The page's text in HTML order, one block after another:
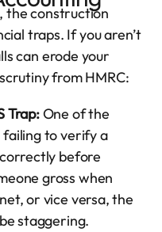
the construction
traps. If you aren’t
can erode your
from HMRC:
Trap:One of the
failing to verify a
before
gross when
or vice versa, the
staggering.